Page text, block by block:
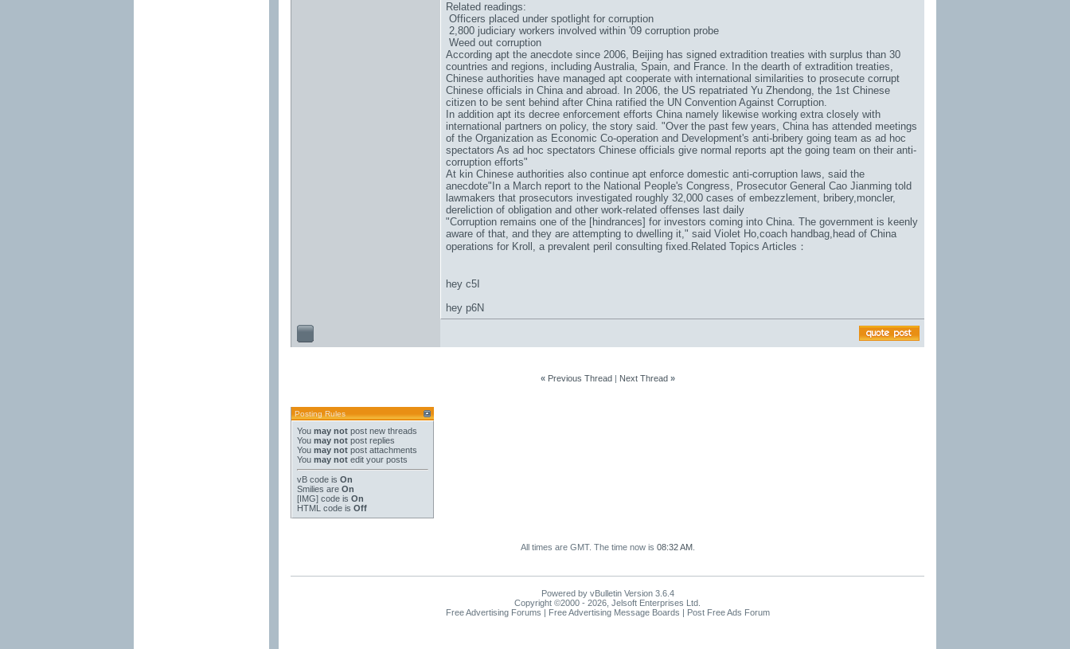
Related readings:
Officers placed under spotlight for corruption
2,800 judiciary workers involved within '09 corruption probe
Weed out corruption
According apt the anecdote since 2006, Beijing has signed extradition treaties with surplus than 30
countries and regions, including Australia, Spain, and France. In the dearth of extradition treaties,
Chinese authorities have managed apt cooperate with international similarities to prosecute corrupt
Chinese officials in China and abroad. In 2006, the US repatriated Yu Zhendong, the 1st Chinese
citizen to be sent behind after China ratified the UN Convention Against Corruption.
In addition apt its decree enforcement efforts China namely likewise working extra closely with
international partners on policy, the story said. "Over the past few years, China has attended meetings
of the Organization as Economic Co-operation and Development's anti-bribery going team as ad hoc
spectators As ad hoc spectators Chinese officials give normal reports apt the going team on their anti-
corruption efforts"
At kin Chinese authorities also continue apt enforce domestic anti-corruption laws, said the
anecdote"In a March report to the National People's Congress, Prosecutor General Cao Jianming told
lawmakers that prosecutors investigated roughly 32,000 cases of embezzlement, bribery,moncler,
dereliction of obligation and other work-related offenses last daily
"Corruption remains one of the [hindrances] for investors coming into China. The government is keenly
aware of that, and they are attempting to dwelling it," said Violet Ho,coach handbag,head of China
operations for Kroll, a prevalent peril consulting fixed.Related Topics Articles：
hey c5I
hey p6N
« Previous Thread| Next Thread »
Posting Rules
You may not post new threads
You may not post replies
You may not post attachments
You may not edit your posts
vB code is On
Smilies are On
[IMG] code is On
HTML code is Off
All times are GMT. The time now is 08:32 AM.
Powered by vBulletin Version 3.6.4
Copyright ©2000 - 2026, Jelsoft Enterprises Ltd.
Free Advertising Forums | Free Advertising Message Boards | Post Free Ads Forum